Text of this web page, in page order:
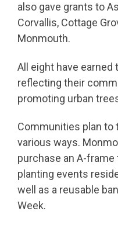
also gave grants to
Corvallis, Cottage
Monmouth.
All eight have earned
reflecting their
promoting urban
Communities plan to
various ways.
purchase an A-
planting events
well as a reusable
Week.